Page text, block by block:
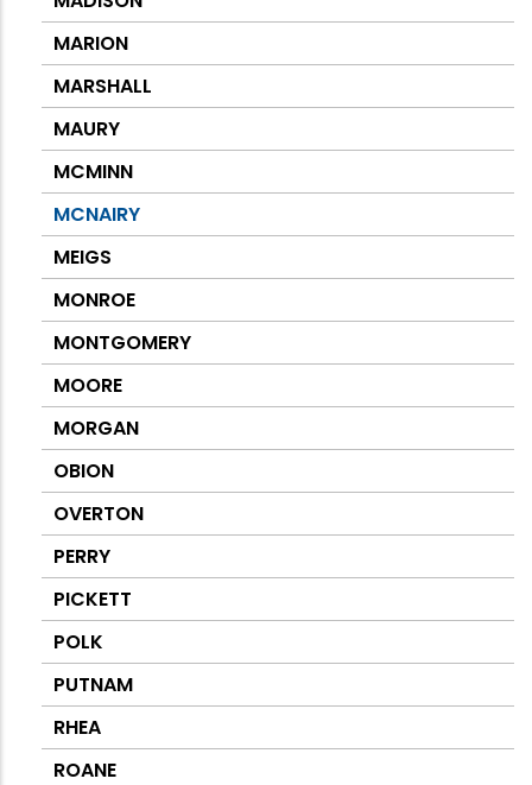
MARION
MARSHALL
MAURY
MCMINN
MCNAIRY
MEIGS
MONROE
MONTGOMERY
MOORE
MORGAN
OBION
OVERTON
PERRY
PICKETT
POLK
PUTNAM
RHEA
ROANE